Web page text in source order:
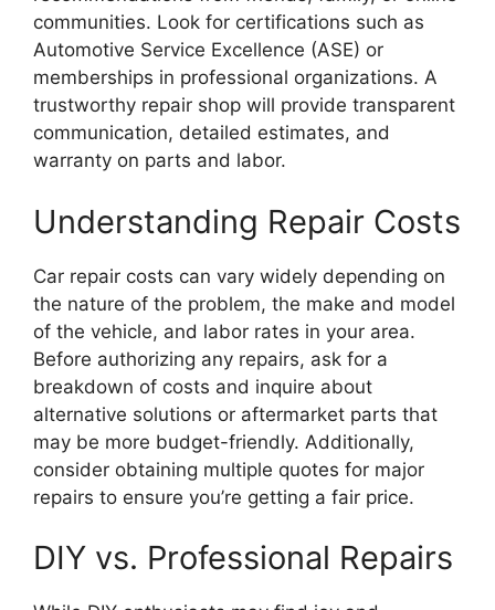
communities. Look for certifications such as
Automotive Service Excellence (ASE) or
memberships in professional organizations. A
trustworthy repair shop will provide transparent
communication, detailed estimates, and
warranty on parts and labor.
Understanding Repair Costs
Car repair costs can vary widely depending on
the nature of the problem, the make and model
of the vehicle, and labor rates in your area.
Before authorizing any repairs, ask for a
breakdown of costs and inquire about
alternative solutions or aftermarket parts that
may be more budget-friendly. Additionally,
consider obtaining multiple quotes for major
repairs to ensure you’re getting a fair price.
DIY vs. Professional Repairs